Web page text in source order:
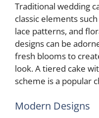
Traditional wedding
classic elements
lace patterns, and
designs can be
fresh blooms to
look. A tiered cake
scheme is a popular
Modern Designs